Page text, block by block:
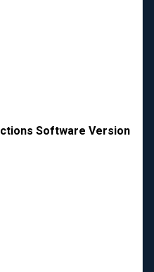
Software Version